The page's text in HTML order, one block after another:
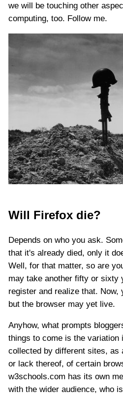
we will be touching other
computing, too. Follow me.
Will Firefox die?
Depends on who you ask.
that it's already died, only it
Well, for that matter, so are
may take another fifty or sixty
register and realize that.
but the browser may yet live.
Anyhow, what prompts
things to come is the variation
collected by different sites, as
or lack thereof, of certain
w3schools.com has its own
with the wider audience, who